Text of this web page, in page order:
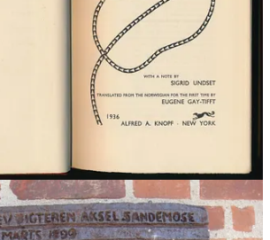
the author was quickly lost due to a rich
continues to this day. As an example,
blames his Swedish roots and Jantelagen
to lengths not to display the Emmy he
Actor role in the HBO seriesBig Little Lies
damn good summary of Jantelagen on
The Late Show with Stephen
as a behaviour, influencing fashion, car
and lifestyle choices. And indeed many
as a pillar of Scandinavia’s societal success.
advisor Kim Orlin claims to
among youths and credits their high
these attitudes.